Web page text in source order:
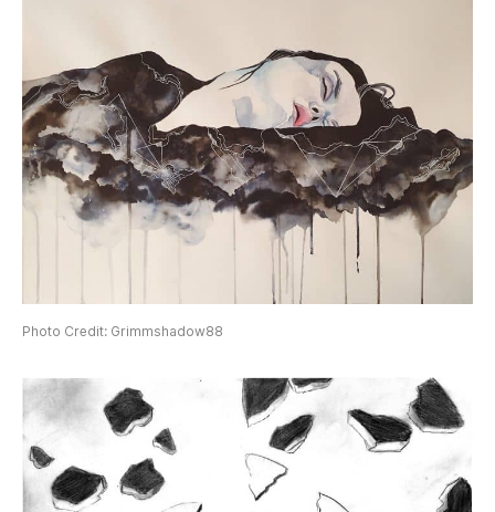
Photo Credit: Grimmshadow88